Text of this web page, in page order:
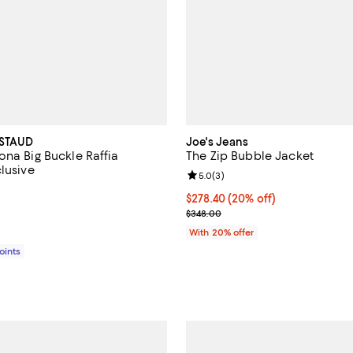
Big Buckle Raffia
;
out of 5; 13 reviews;
Joe's Jeans
The Zip Bubble Jacket
Current price $278.40; 20% off;
$278.40(20% off)
; Previous price $348.00;
$348.00
Review rating: 5.0 out of 5; 3
5.0(3)
With 20% offer